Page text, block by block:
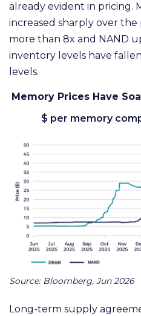
already evident in pricing.
increased sharply over the
more than 8x and NAND
inventory levels have
levels.
Memory Prices Have
$ per memory
Source: Bloomberg, Jun 2026
Long-term supply